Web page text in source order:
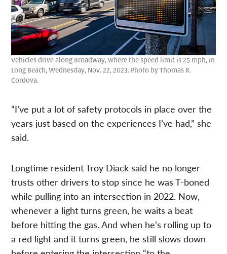
Vehicles drive along Broadway, where the speed limit is 25 mph, in
Long Beach, Wednesday, Nov. 22, 2023. Photo by Thomas R.
Cordova.
“I’ve put a lot of safety protocols in place over the
years just based on the experiences I’ve had,” she
said.
Longtime resident Troy Diack said he no longer
trusts other drivers to stop since he was T-boned
while pulling into an intersection in 2022. Now,
whenever a light turns green, he waits a beat
before hitting the gas. And when he’s rolling up to
a red light and it turns green, he still slows down